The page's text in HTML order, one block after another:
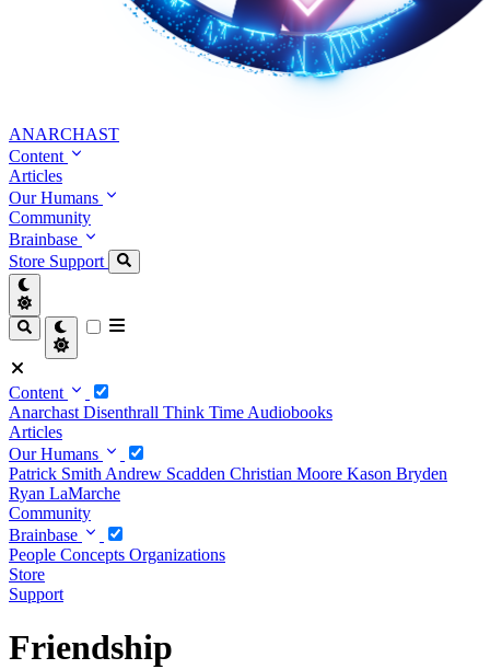
ANARCHAST
Content
Articles
Our Humans
Community
Brainbase
Store Support
Content
Anarchast Disenthrall Think Time Audiobooks
Articles
Our Humans
Patrick Smith Andrew Scadden Christian Moore Kason Bryden
Ryan LaMarche
Community
Brainbase
People Concepts Organizations
Store
Support
Friendship